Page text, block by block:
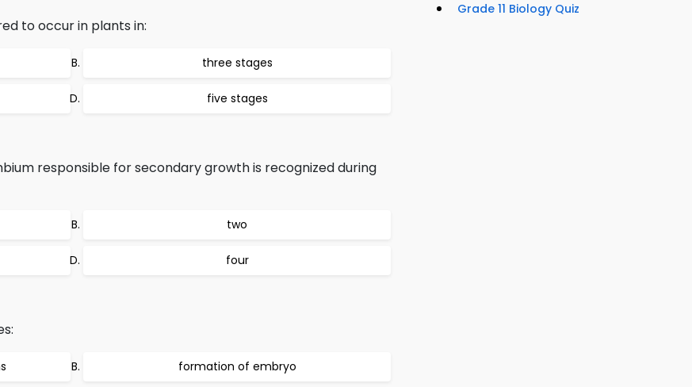
to occur in plants in:
three stages
five stages
responsible for secondary growth is recognized during
two
four
formation of embryo
Grade 11 Biology Quiz